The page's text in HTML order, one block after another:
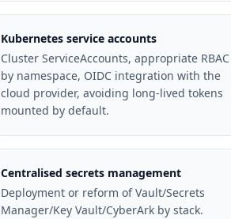
Kubernetes service accounts
Cluster ServiceAccounts, appropriate RBAC
by namespace, OIDC integration with the
cloud provider, avoiding long-lived tokens
mounted by default.
Centralised secrets management
Deployment or reform of Vault/Secrets
Manager/Key Vault/CyberArk by stack.